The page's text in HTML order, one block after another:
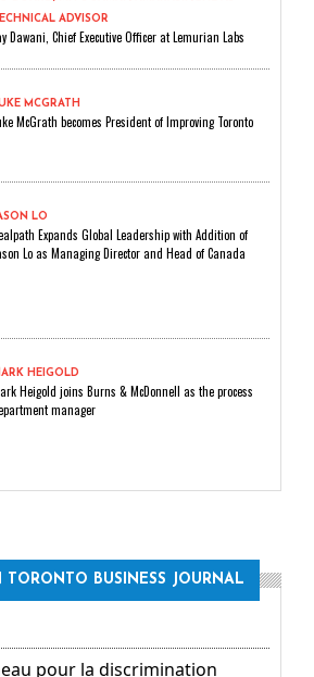
ADVISOR
Dawani, Chief Executive Officer at Lemurian Labs
MCGRATH
McGrath becomes President of Improving Toronto
LO
Expands Global Leadership with Addition of
Lo as Managing Director and Head of Canada
HEIGOLD
Heigold joins Burns & McDonnell as the process
manager
TORONTO BUSINESS JOURNAL
pour la discrimination